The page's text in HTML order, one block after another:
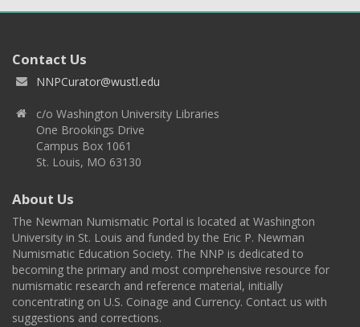
Contact Us
NNPCurator@wustl.edu
c/o Washington University Libraries
One Brookings Drive
Campus Box 1061
St. Louis, MO 63130
About Us
The Newman Numismatic Portal is located at Washington
University in St. Louis and funded by the Eric P. Newman
Numismatic Education Society. The NNP is dedicated to
becoming the primary and most comprehensive resource for
numismatic research and reference material, initially
concentrating on U.S. Coinage and Currency. Contact us with
suggestions and corrections.